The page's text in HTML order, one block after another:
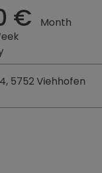
€
Month
5752 Viehhofen